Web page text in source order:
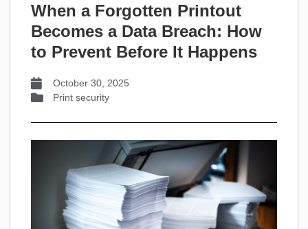
When a Forgotten Printout
Becomes a Data Breach: How
to Prevent Before It Happens
October 30, 2025
Print security